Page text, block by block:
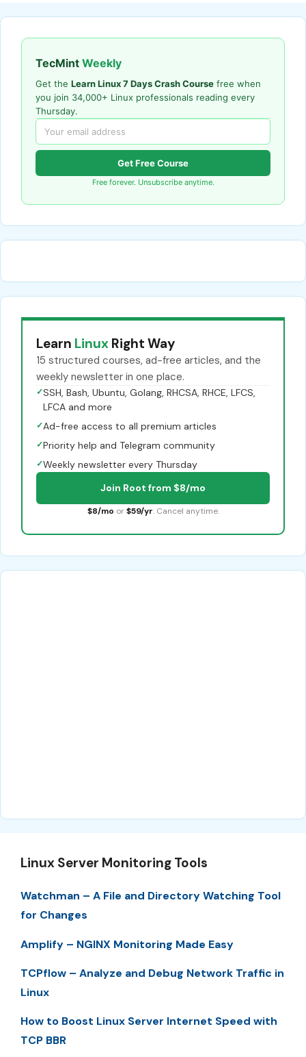
TecMint Weekly
Get the Learn Linux 7 Days Crash Course free when
you join 34,000+ Linux professionals reading every
Thursday.
Get Free Course
Free forever. Unsubscribe anytime.
Learn Linux Right Way
15 structured courses, ad-free articles, and the
weekly newsletter in one place.
✓SSH, Bash, Ubuntu, Golang, RHCSA, RHCE, LFCS,
LFCA and more
✓Ad-free access to all premium articles
✓Priority help and Telegram community
✓Weekly newsletter every Thursday
Join Root from $8/mo
$8/mo or $59/yr. Cancel anytime.
Linux Server Monitoring Tools
Watchman – A File and Directory Watching Tool
for Changes
Amplify – NGINX Monitoring Made Easy
TCPflow – Analyze and Debug Network Traffic in
Linux
How to Boost Linux Server Internet Speed with
TCP BBR